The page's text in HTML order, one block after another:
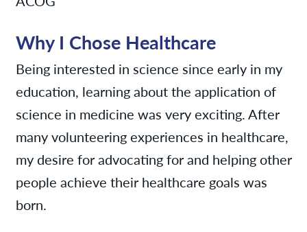
Why I Chose Healthcare
Being interested in science since early in my
education, learning about the application of
science in medicine was very exciting. After
many volunteering experiences in healthcare,
my desire for advocating for and helping other
people achieve their healthcare goals was
born.